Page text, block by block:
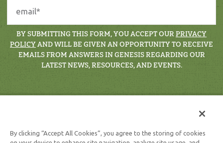
BY SUBMITTING THIS FORM, YOU ACCEPT OURPRIVACY
POLICYAND WILL BE GIVEN AN OPPORTUNITY TO RECEIVE
EMAILS FROM ANSWERS IN GENESIS REGARDING OUR
LATEST NEWS, RESOURCES, AND EVENTS.
By clicking “Accept All Cookies”, you agree to the storing of cookies